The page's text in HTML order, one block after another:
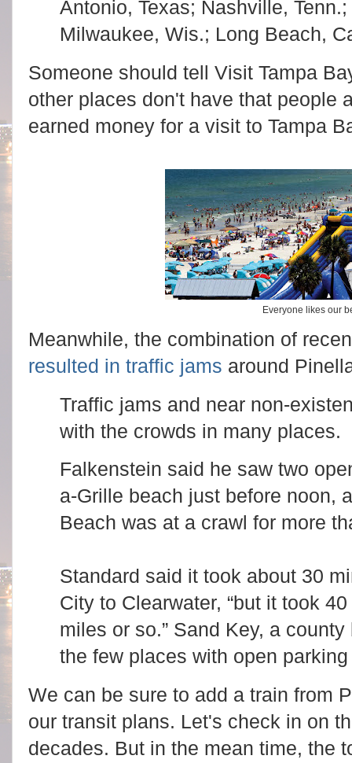
Antonio, Texas; Nashville,
Milwaukee, Wis.; Long Beach,
Someone should tell Visit Tampa
other places don't have that people
earned money for a visit to Tampa
Everyone likes our
Meanwhile, the combination of
resulted in traffic jams around
Traffic jams and near non-
with the crowds in many places.
Falkenstein said he saw two
a-Grille beach just before noon,
Beach was at a crawl for more
Standard said it took about 30
City to Clearwater, “but it took
miles or so.” Sand Key, a
the few places with open
We can be sure to add a train from
our transit plans. Let's check in on
decades. But in the mean time, the